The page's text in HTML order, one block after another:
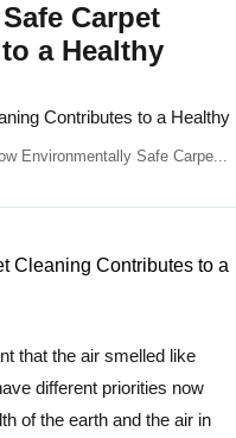
Carpet
a Healthy
Contributes to a Healthy
Environmentally Safe Carpe...
that the air smelled like
different priorities now
of the earth and the air in